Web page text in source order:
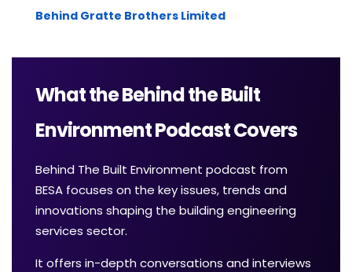
Behind Gratte Brothers Limited
What the Behind the Built
Environment Podcast Covers
Behind The Built Environment podcast from
BESA focuses on the key issues, trends and
innovations shaping the building engineering
services sector.
It offers in-depth conversations and interviews